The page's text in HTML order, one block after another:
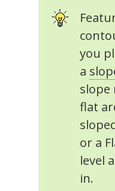
you
a
flat
or a
level
in.